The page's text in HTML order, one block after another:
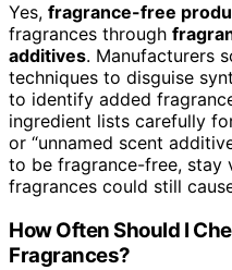
Yes, fragrance-free
fragrances through
additives. Manufacturers
techniques to disguise
to identify added
ingredient lists carefully
or “unnamed scent
to be fragrance-free, stay
fragrances could still
How Often Should I
Fragrances?